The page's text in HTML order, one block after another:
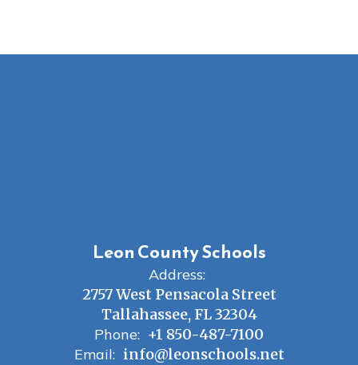
Leon County Schools
Address:
2757 West Pensacola Street
Tallahassee, FL 32304
Phone: +1 850-487-7100
Email: info@leonschools.net